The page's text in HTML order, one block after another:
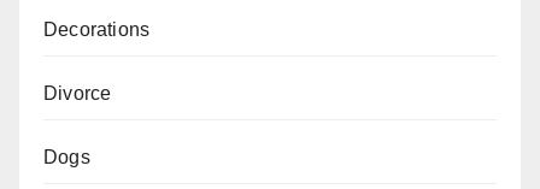
Decorations
Divorce
Dogs